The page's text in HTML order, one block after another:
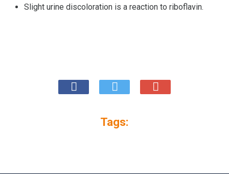
Slight urine discoloration is a reaction to riboflavin.
Tags: